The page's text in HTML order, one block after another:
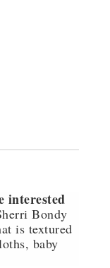
interested
Bondy
is textured
baby